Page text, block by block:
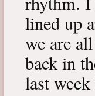
lined up
we are
back in
last